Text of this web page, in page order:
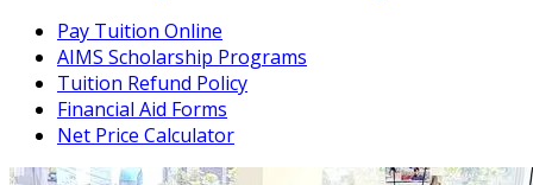
Pay Tuition Online
AIMS Scholarship Programs
Tuition Refund Policy
Financial Aid Forms
Net Price Calculator